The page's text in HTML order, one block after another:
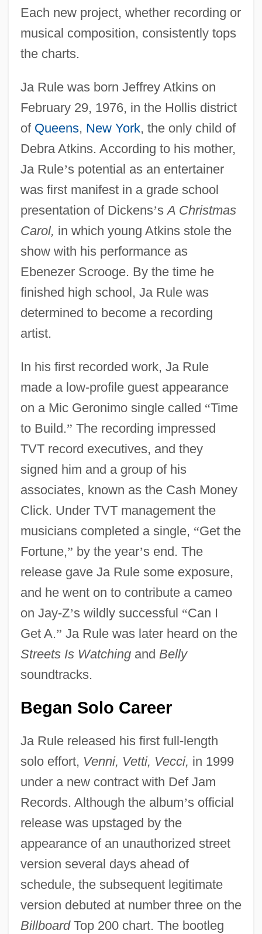
Each new project, whether recording or
musical composition, consistently tops
the charts.
Ja Rule was born Jeffrey Atkins on
February 29, 1976, in the Hollis district
of Queens, New York, the only child of
Debra Atkins. According to his mother,
Ja Rule’s potential as an entertainer
was first manifest in a grade school
presentation of Dickens’sA Christmas
Carol, in which young Atkins stole the
show with his performance as
Ebenezer Scrooge. By the time he
finished high school, Ja Rule was
determined to become a recording
artist.
In his first recorded work, Ja Rule
made a low-profile guest appearance
on a Mic Geronimo single called “Time
to Build.” The recording impressed
TVT record executives, and they
signed him and a group of his
associates, known as the Cash Money
Click. Under TVT management the
musicians completed a single, “Get the
Fortune,” by the year’s end. The
release gave Ja Rule some exposure,
and he went on to contribute a cameo
on Jay-Z’s wildly successful “Can I
Get A.” Ja Rule was later heard on the
Streets Is Watchingand Belly
soundtracks.
Began Solo Career
Ja Rule released his first full-length
solo effort, Venni, Vetti, Vecci, in 1999
under a new contract with Def Jam
Records. Although the album’s official
release was upstaged by the
appearance of an unauthorized street
version several days ahead of
schedule, the subsequent legitimate
version debuted at number three on the
BillboardTop 200 chart. The bootleg